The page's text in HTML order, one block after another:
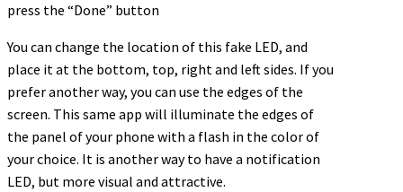
press the “Done” button
You can change the location of this fake LED, and
place it at the bottom, top, right and left sides. If you
prefer another way, you can use the edges of the
screen. This same app will illuminate the edges of
the panel of your phone with a flash in the color of
your choice. It is another way to have a notification
LED, but more visual and attractive.